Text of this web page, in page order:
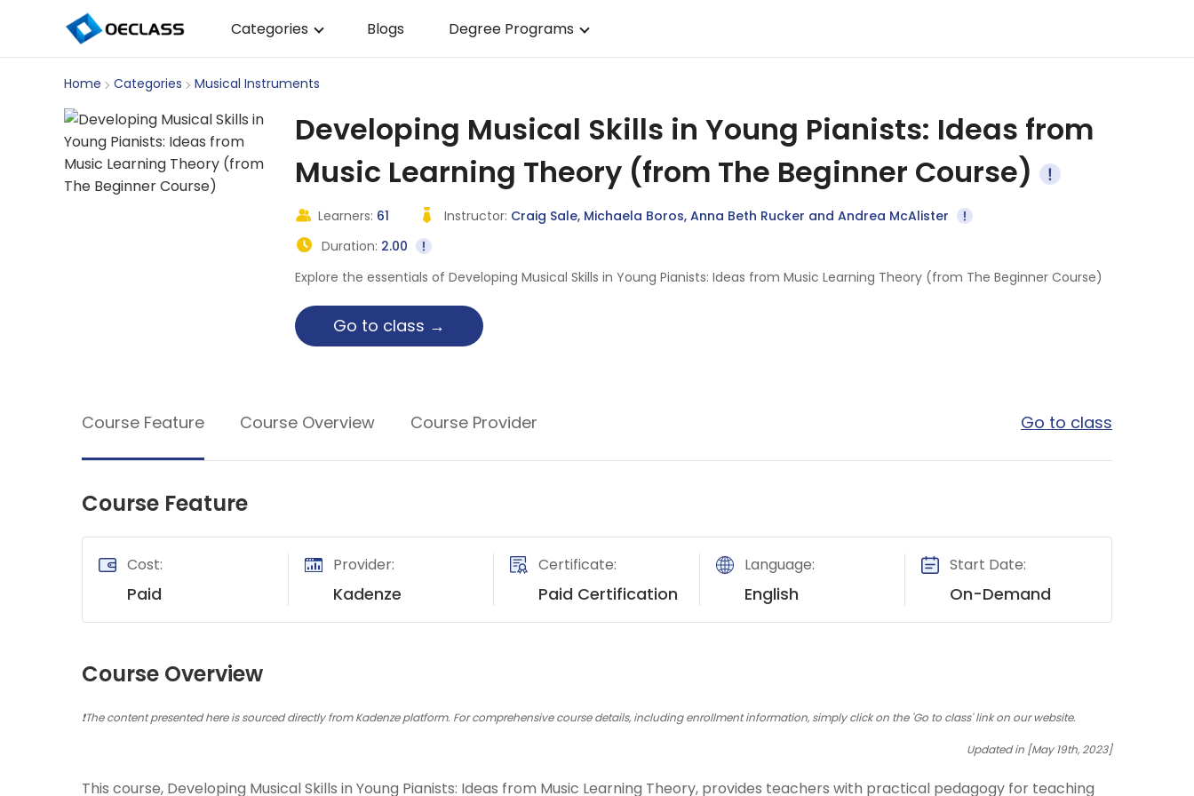
Categories
Business Strategy
Copywriting
Acting Audition
Digital Art
Cloud Computing
Nursing
Video Marketing
Mind Mapping
English Vocabulary
Blogs Degree Programs
Home Categories Musical Instruments
Developing Musical Skills in Young Pianists: Ideas from
Music Learning Theory (from The Beginner Course)
Learners: 61 Instructor: Craig Sale, Michaela Boros, Anna Beth Rucker and Andrea McAlister
Duration: 2.00
Explore the essentials of Developing Musical Skills in Young Pianists: Ideas from Music Learning Theory (from The Beginner Course)
Go to class →
Course Feature Course Overview Course Provider Go to class
Course Feature
Cost:
Paid
Provider:
Kadenze
Certificate:
Paid Certification
Language:
English
Start Date:
On-Demand
Course Overview
❗The content presented here is sourced directly from Kadenze platform. For comprehensive course details, including enrollment information, simply click on the 'Go to class' link on our website.
Updated in [May 19th, 2023]
This course, Developing Musical Skills in Young Pianists: Ideas from Music Learning Theory, provides teachers with practical pedagogy for teaching